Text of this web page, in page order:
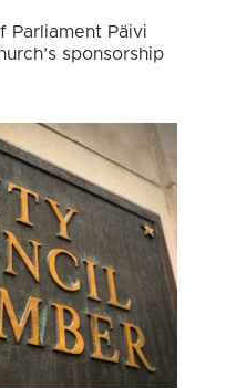
Parliament Päivi
sponsorship